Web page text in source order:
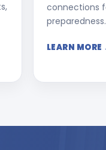
connections
preparedness.
LEARN MORE